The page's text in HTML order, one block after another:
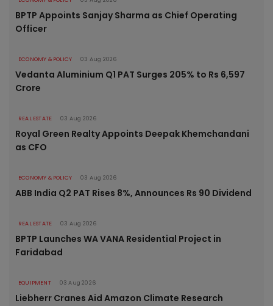
BPTP Appoints Sanjay Sharma as Chief Operating
Officer
ECONOMY & POLICY 03 Aug 2026
Vedanta Aluminium Q1 PAT Surges 205% to Rs 6,597
Crore
REAL ESTATE 03 Aug 2026
Royal Green Realty Appoints Deepak Khemchandani
as CFO
ECONOMY & POLICY 03 Aug 2026
ABB India Q2 PAT Rises 8%, Announces Rs 90 Dividend
REAL ESTATE 03 Aug 2026
BPTP Launches WA VANA Residential Project in
Faridabad
EQUIPMENT 03 Aug 2026
Liebherr Cranes Aid Amazon Climate Research